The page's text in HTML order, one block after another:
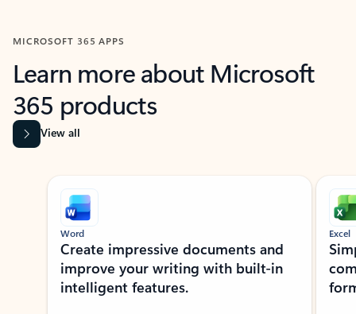
MICROSOFT 365 APPS
Learn more about Microsoft
365 products
View all
Showing slide 1 of 9
Word
Create impressive documents and
improve your writing with built-in
intelligent features.
Excel